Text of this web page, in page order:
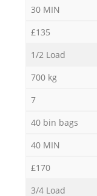
30 MIN
£135
1/2 Load
700 kg
7
40 bin bags
40 MIN
£170
3/4 Load